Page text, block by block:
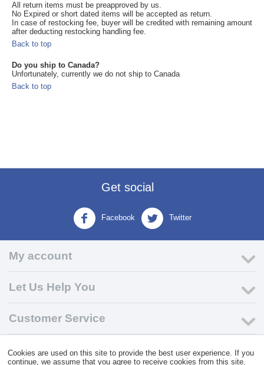
All return items must be preapproved by us.
No Expired or short dated items will be accepted as return.
In case of restocking fee, buyer will be credited with remaining amount
after deducting restocking handling fee.
Back to top
Do you ship to Canada?
Unfortunately, currently we do not ship to Canada
Back to top
Get social
Facebook Twitter
My account
Let Us Help You
Customer Service
© 2004 - 2026 VK Wholesale. Wholesale Distributor of C-Store
Supplies
Cookies are used on this site to provide the best user experience. If you
continue, we assume that you agree to receive cookies from this site.